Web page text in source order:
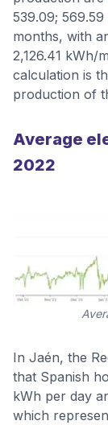
539.09;
months, with
2,126.41 kWh/
calculation is
production of
Average
2022
In Jaén, the
that Spanish
kWh per day
which